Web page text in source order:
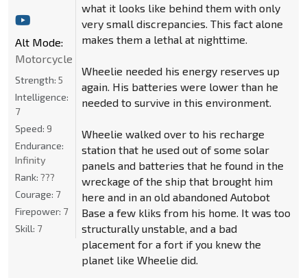
what it looks like behind them with only
very small discrepancies. This fact alone
makes them a lethal at nighttime.
Wheelie needed his energy reserves up
again. His batteries were lower than he
needed to survive in this environment.
Wheelie walked over to his recharge
station that he used out of some solar
panels and batteries that he found in the
wreckage of the ship that brought him
here and in an old abandoned Autobot
Base a few kliks from his home. It was too
structurally unstable, and a bad
placement for a fort if you knew the
planet like Wheelie did.
Alt Mode:
Motorcycle
Strength: 5
Intelligence:
7
Speed: 9
Endurance:
Infinity
Rank: ???
Courage: 7
Firepower: 7
Skill: 7